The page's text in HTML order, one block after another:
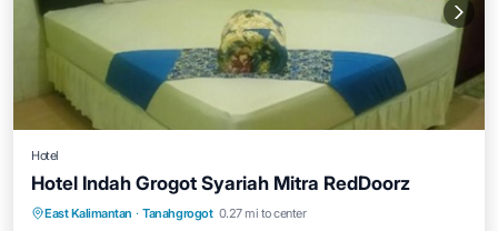
Hotel
Hotel Indah Grogot Syariah Mitra RedDoorz
East Kalimantan · Tanahgrogot 0.27 mi to center
Parking Air Conditioner